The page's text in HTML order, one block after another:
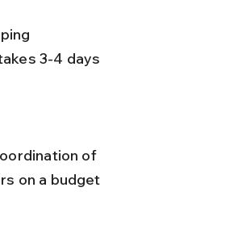
3-4 days
on a budget